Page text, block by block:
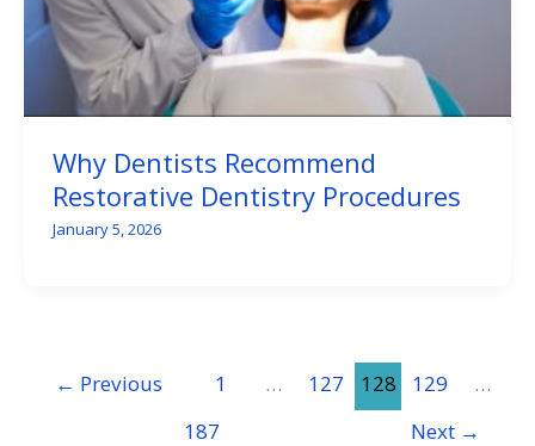
Why Dentists Recommend
Restorative Dentistry Procedures
January 5, 2026
← Previous 1 … 127 128 129
…
187
Next →